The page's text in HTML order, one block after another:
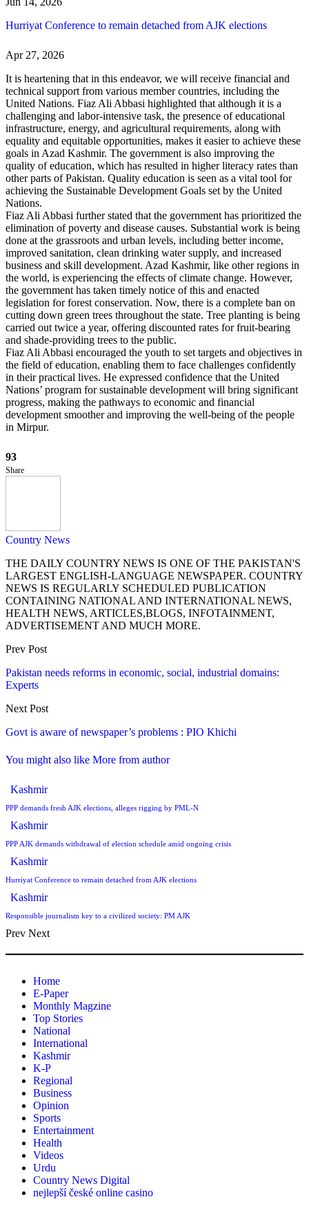
Hurriyat Conference to remain detached from AJK elections
Apr 27, 2026
It is heartening that in this endeavor, we will receive financial and
technical support from various member countries, including the
United Nations. Fiaz Ali Abbasi highlighted that although it is a
challenging and labor-intensive task, the presence of educational
infrastructure, energy, and agricultural requirements, along with
equality and equitable opportunities, makes it easier to achieve these
goals in Azad Kashmir. The government is also improving the
quality of education, which has resulted in higher literacy rates than
other parts of Pakistan. Quality education is seen as a vital tool for
achieving the Sustainable Development Goals set by the United
Nations.
Fiaz Ali Abbasi further stated that the government has prioritized the
elimination of poverty and disease causes. Substantial work is being
done at the grassroots and urban levels, including better income,
improved sanitation, clean drinking water supply, and increased
business and skill development. Azad Kashmir, like other regions in
the world, is experiencing the effects of climate change. However,
the government has taken timely notice of this and enacted
legislation for forest conservation. Now, there is a complete ban on
cutting down green trees throughout the state. Tree planting is being
carried out twice a year, offering discounted rates for fruit-bearing
and shade-providing trees to the public.
Fiaz Ali Abbasi encouraged the youth to set targets and objectives in
the field of education, enabling them to face challenges confidently
in their practical lives. He expressed confidence that the United
Nations’ program for sustainable development will bring significant
progress, making the pathways to economic and financial
development smoother and improving the well-being of the people
in Mirpur.
93
Share
Country News
THE DAILY COUNTRY NEWS IS ONE OF THE PAKISTAN'S
LARGEST ENGLISH-LANGUAGE NEWSPAPER. COUNTRY
NEWS IS REGULARLY SCHEDULED PUBLICATION
CONTAINING NATIONAL AND INTERNATIONAL NEWS,
HEALTH NEWS, ARTICLES,BLOGS, INFOTAINMENT,
ADVERTISEMENT AND MUCH MORE.
Prev Post
Pakistan needs reforms in economic, social, industrial domains:
Experts
Next Post
Govt is aware of newspaper’s problems : PIO Khichi
You might also like More from author
Kashmir
PPP demands fresh AJK elections, alleges rigging by PML-N
Kashmir
PPP AJK demands withdrawal of election schedule amid ongoing crisis
Kashmir
Hurriyat Conference to remain detached from AJK elections
Kashmir
Responsible journalism key to a civilized society: PM AJK
Prev Next
Home
E-Paper
Monthly Magzine
Top Stories
National
International
Kashmir
K-P
Regional
Business
Opinion
Sports
Entertainment
Health
Videos
Urdu
Country News Digital
nejlepší české online casino